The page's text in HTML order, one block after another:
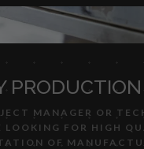
PRODUCTION
MANAGER OR
LOOKING FOR HIGH
OF